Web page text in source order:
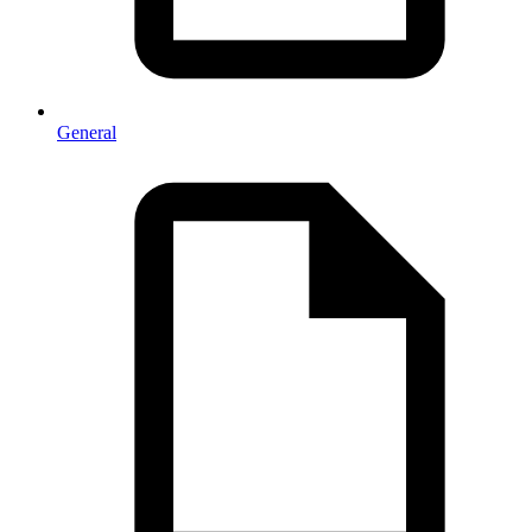
General